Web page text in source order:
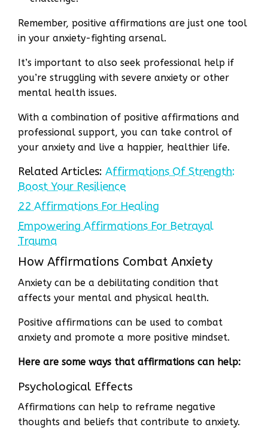
Remember, positive affirmations are just one tool
in your anxiety-fighting arsenal.
It’s important to also seek professional help if
you’re struggling with severe anxiety or other
mental health issues.
With a combination of positive affirmations and
professional support, you can take control of
your anxiety and live a happier, healthier life.
Related Articles: Affirmations Of Strength:
Boost Your Resilience
22 Affirmations For Healing
Empowering Affirmations For Betrayal
Trauma
How Affirmations Combat Anxiety
Anxiety can be a debilitating condition that
affects your mental and physical health.
Positive affirmations can be used to combat
anxiety and promote a more positive mindset.
Here are some ways that affirmations can help:
Psychological Effects
Affirmations can help to reframe negative
thoughts and beliefs that contribute to anxiety.